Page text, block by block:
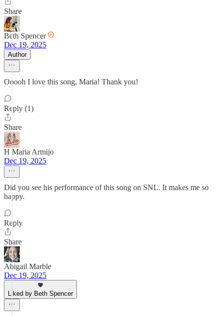
Share
Beth Spencer
Dec 19, 2025
Author
Ooooh I love this song, Maria! Thank you!
Reply (1)
Share
H Maria Armijo
Dec 19, 2025
Did you see his performance of this song on SNL. It makes me so
happy.
Reply
Share
Abigail Marble
Dec 19, 2025
Liked by Beth Spencer